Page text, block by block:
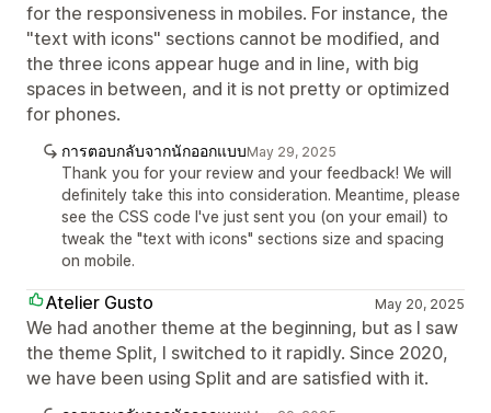
for the responsiveness in mobiles. For instance, the
"text with icons" sections cannot be modified, and
the three icons appear huge and in line, with big
spaces in between, and it is not pretty or optimized
for phones.
การตอบกลับจากนักออกแบบMay 29, 2025
Thank you for your review and your feedback! We will
definitely take this into consideration. Meantime, please
see the CSS code I've just sent you (on your email) to
tweak the "text with icons" sections size and spacing
on mobile.
Atelier Gusto May 20, 2025
We had another theme at the beginning, but as I saw
the theme Split, I switched to it rapidly. Since 2020,
we have been using Split and are satisfied with it.